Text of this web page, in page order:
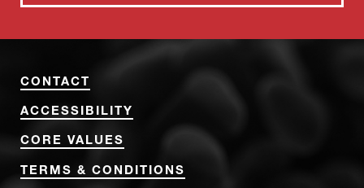
CONTACT
ACCESSIBILITY
CORE VALUES
TERMS & CONDITIONS